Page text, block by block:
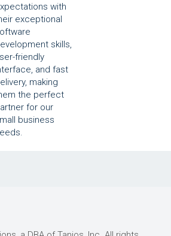
with
exceptional
skills,
friendly
and fast
making
the perfect
for our
business